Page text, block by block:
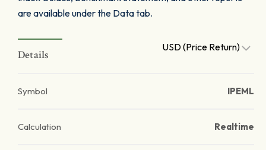
are available under the Data tab.
Details
USD (Price Return)
Symbol IPEML
Calculation Realtime